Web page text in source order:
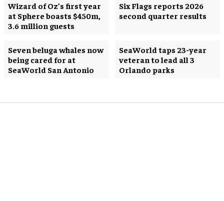
Wizard of Oz’s first year
at Sphere boasts $450m,
3.6 million guests
Six Flags reports 2026
second quarter results
Seven beluga whales now
being cared for at
SeaWorld San Antonio
SeaWorld taps 23-year
veteran to lead all 3
Orlando parks